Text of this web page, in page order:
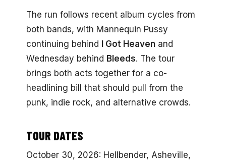
The run follows recent album cycles from
both bands, with Mannequin Pussy
continuing behind
I Got Heaven and
Wednesday behind Bleeds. The tour
brings both acts together for a co-
headlining bill that should pull from the
punk, indie rock, and alternative crowds.
TOUR DATES
October 30, 2026: Hellbender, Asheville,